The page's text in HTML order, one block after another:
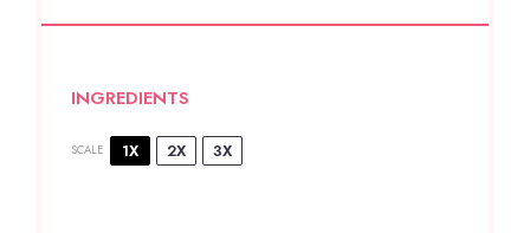
INGREDIENTS
SCALE 1X 2X 3X